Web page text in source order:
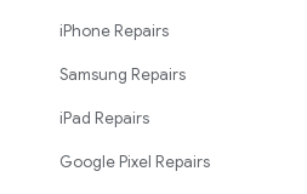
iPhone Repairs
Samsung Repairs
iPad Repairs
Google Pixel Repairs